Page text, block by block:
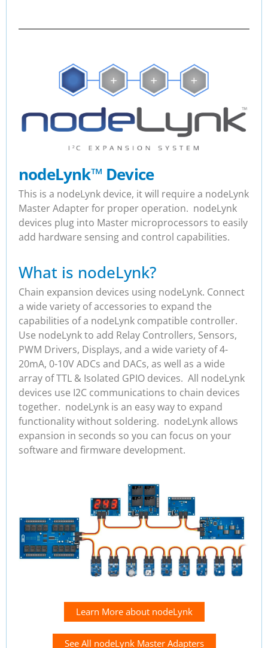
nodeLynk™ Device
This is a nodeLynk device, it will require a nodeLynk
Master Adapter for proper operation. nodeLynk
devices plug into Master microprocessors to easily
add hardware sensing and control capabilities.
What is nodeLynk?
Chain expansion devices using nodeLynk. Connect
a wide variety of accessories to expand the
capabilities of a nodeLynk compatible controller.
Use nodeLynk to add Relay Controllers, Sensors,
PWM Drivers, Displays, and a wide variety of 4-
20mA, 0-10V ADCs and DACs, as well as a wide
array of TTL & Isolated GPIO devices. All nodeLynk
devices use I2C communications to chain devices
together. nodeLynk is an easy way to expand
functionality without soldering. nodeLynk allows
expansion in seconds so you can focus on your
software and firmware development.
Learn More about nodeLynk
See All nodeLynk Master Adapters